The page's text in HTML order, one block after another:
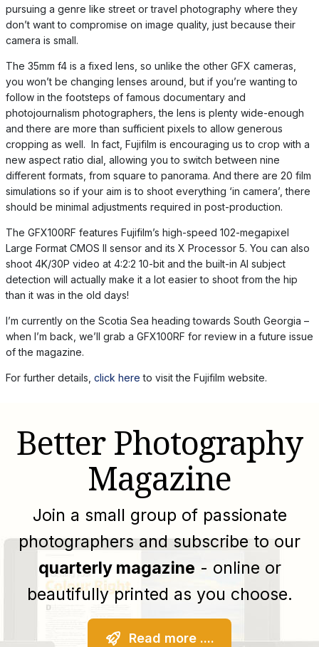
pursuing a genre like street or travel photography where they
don’t want to compromise on image quality, just because their
camera is small.
The 35mm f4 is a fixed lens, so unlike the other GFX cameras,
you won’t be changing lenses around, but if you’re wanting to
follow in the footsteps of famous documentary and
photojournalism photographers, the lens is plenty wide-enough
and there are more than sufficient pixels to allow generous
cropping as well. In fact, Fujifilm is encouraging us to crop with a
new aspect ratio dial, allowing you to switch between nine
different formats, from square to panorama. And there are 20 film
simulations so if your aim is to shoot everything ‘in camera’, there
should be minimal adjustments required in post-production.
The GFX100RF features Fujifilm’s high-speed 102-megapixel
Large Format CMOS II sensor and its X Processor 5. You can also
shoot 4K/30P video at 4:2:2 10-bit and the built-in AI subject
detection will actually make it a lot easier to shoot from the hip
than it was in the old days!
I’m currently on the Scotia Sea heading towards South Georgia –
when I’m back, we’ll grab a GFX100RF for review in a future issue
of the magazine.
For further details, click here to visit the Fujifilm website.
Better Photography
Magazine
Join a small group of passionate
photographers and subscribe to our
quarterly magazine - online or
beautifully printed as you choose.
Read more ....